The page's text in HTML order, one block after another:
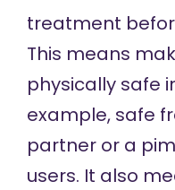
treatment
This means
physically safe
example, safe
partner or a
users. It also